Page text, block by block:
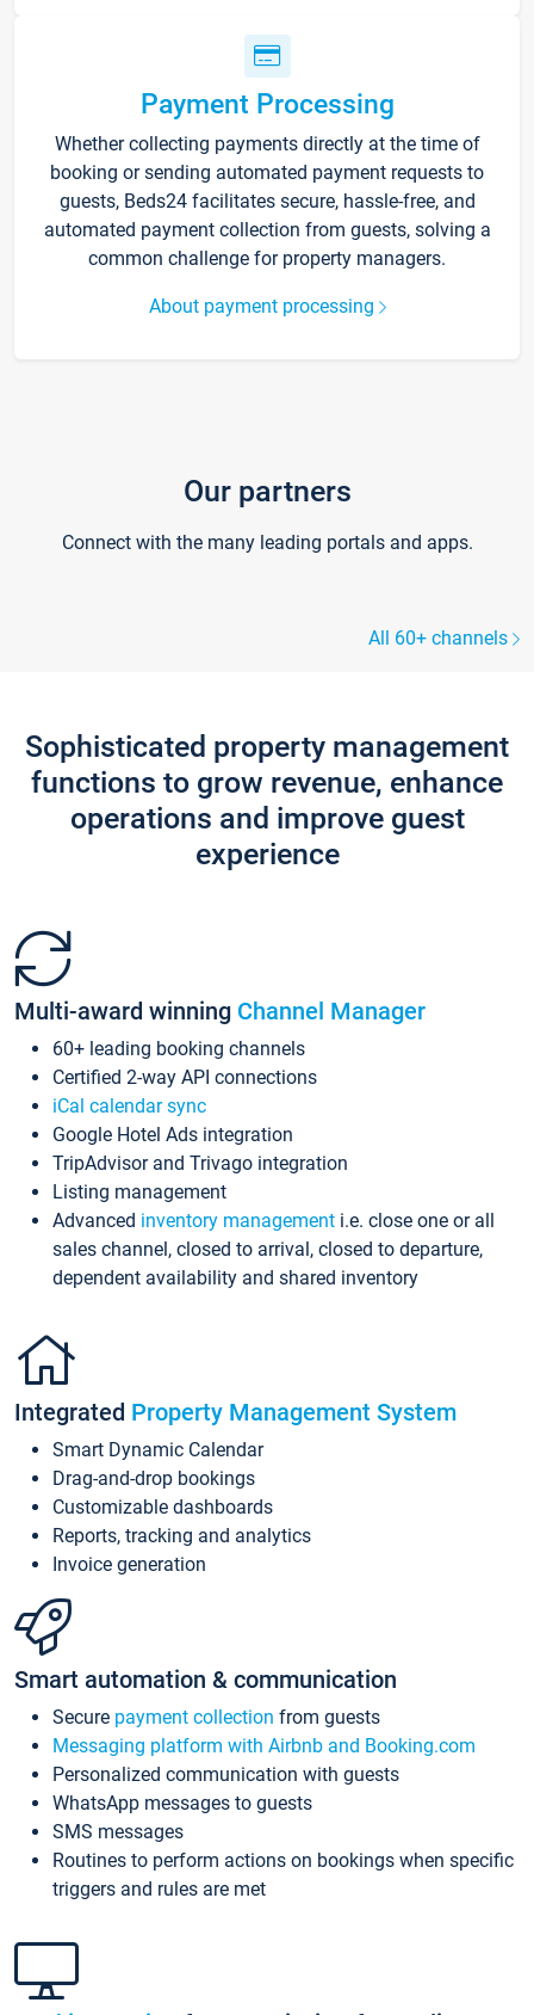
Payment Processing
Whether collecting payments directly at the time of
booking or sending automated payment requests to
guests, Beds24 facilitates secure, hassle-free, and
automated payment collection from guests, solving a
common challenge for property managers.
About payment processing
Our partners
Connect with the many leading portals and apps.
All 60+ channels
Sophisticated property management
functions to grow revenue, enhance
operations and improve guest
experience
Multi-award winning Channel Manager
60+ leading booking channels
Certified 2-way API connections
iCal calendar sync
Google Hotel Ads integration
TripAdvisor and Trivago integration
Listing management
Advanced inventory management i.e. close one or all
sales channel, closed to arrival, closed to departure,
dependent availability and shared inventory
Integrated Property Management System
Smart Dynamic Calendar
Drag-and-drop bookings
Customizable dashboards
Reports, tracking and analytics
Invoice generation
Smart automation & communication
Secure payment collection from guests
Messaging platform with Airbnb and Booking.com
Personalized communication with guests
WhatsApp messages to guests
SMS messages
Routines to perform actions on bookings when specific
triggers and rules are met